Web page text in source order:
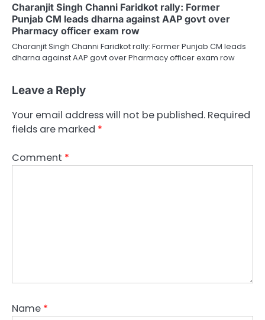
Charanjit Singh Channi Faridkot rally: Former
Punjab CM leads dharna against AAP govt over
Pharmacy officer exam row
Charanjit Singh Channi Faridkot rally: Former Punjab CM leads
dharna against AAP govt over Pharmacy officer exam row
Leave a Reply
Your email address will not be published. Required
fields are marked *
Comment *
Name *